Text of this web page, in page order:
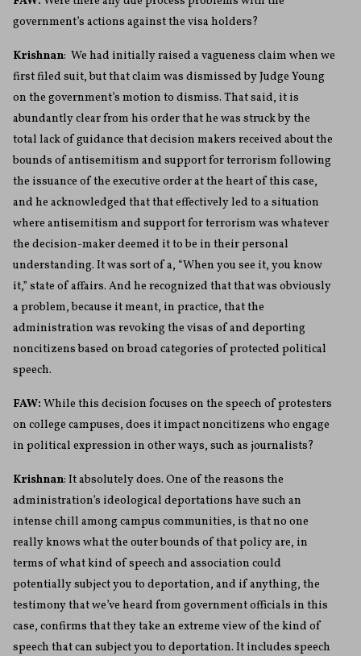
government’s actions against the visa holders?
Krishnan: We had initially raised a vagueness claim when we
first filed suit, but that claim was dismissed by Judge Young
on the government’s motion to dismiss. That said, it is
abundantly clear from his order that he was struck by the
total lack of guidance that decision makers received about the
bounds of antisemitism and support for terrorism following
the issuance of the executive order at the heart of this case,
and he acknowledged that that effectively led to a situation
where antisemitism and support for terrorism was whatever
the decision-maker deemed it to be in their personal
understanding. It was sort of a, “When you see it, you know
it,” state of affairs. And he recognized that that was obviously
a problem, because it meant, in practice, that the
administration was revoking the visas of and deporting
noncitizens based on broad categories of protected political
speech.
FAW: While this decision focuses on the speech of protesters
on college campuses, does it impact noncitizens who engage
in political expression in other ways, such as journalists?
Krishnan: It absolutely does. One of the reasons the
administration’s ideological deportations have such an
intense chill among campus communities, is that no one
really knows what the outer bounds of that policy are, in
terms of what kind of speech and association could
potentially subject you to deportation, and if anything, the
testimony that we’ve heard from government officials in this
case, confirms that they take an extreme view of the kind of
speech that can subject you to deportation. It includes speech